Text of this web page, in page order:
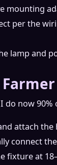
mounting
per the
lamp and
do now
attach the
connect
fixture at